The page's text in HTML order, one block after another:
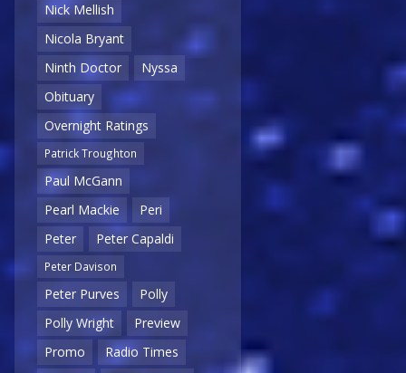
Nick Mellish
Nicola Bryant
Ninth Doctor
Nyssa
Obituary
Overnight Ratings
Patrick Troughton
Paul McGann
Pearl Mackie
Peri
Peter
Peter Capaldi
Peter Davison
Peter Purves
Polly
Polly Wright
Preview
Promo
Radio Times